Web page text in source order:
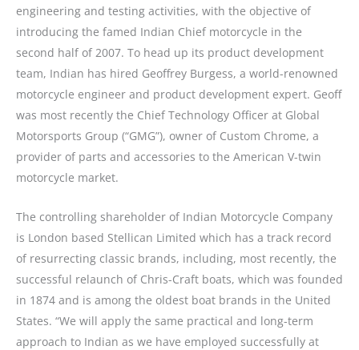
engineering and testing activities, with the objective of
introducing the famed Indian Chief motorcycle in the
second half of 2007. To head up its product development
team, Indian has hired Geoffrey Burgess, a world-renowned
motorcycle engineer and product development expert. Geoff
was most recently the Chief Technology Officer at Global
Motorsports Group (“GMG”), owner of Custom Chrome, a
provider of parts and accessories to the American V-twin
motorcycle market.
The controlling shareholder of Indian Motorcycle Company
is London based Stellican Limited which has a track record
of resurrecting classic brands, including, most recently, the
successful relaunch of Chris-Craft boats, which was founded
in 1874 and is among the oldest boat brands in the United
States. “We will apply the same practical and long-term
approach to Indian as we have employed successfully at